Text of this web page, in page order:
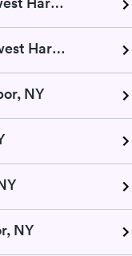
Basic Metabolic Panel in Northwest Harbor, NY
NY
NY